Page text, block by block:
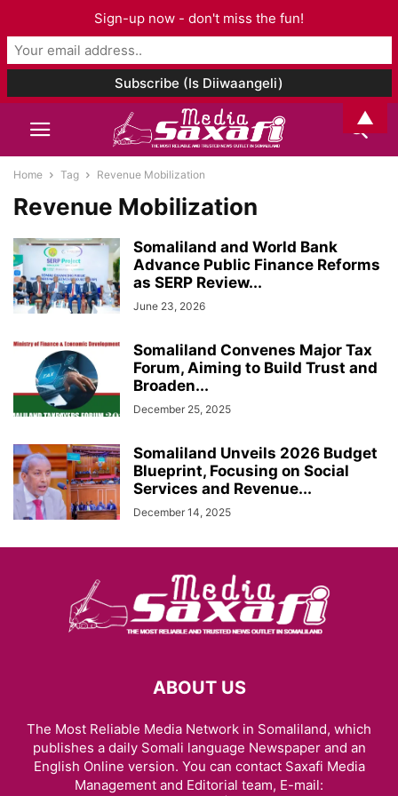
Home Tag Revenue Mobilization
Revenue Mobilization
Somaliland and World Bank
Advance Public Finance Reforms
as SERP Review...
June 23, 2026
Somaliland Convenes Major Tax
Forum, Aiming to Build Trust and
Broaden...
December 25, 2025
Somaliland Unveils 2026 Budget
Blueprint, Focusing on Social
Services and Revenue...
December 14, 2025
ABOUT US
The Most Reliable Media Network in Somaliland, which
publishes a daily Somali language Newspaper and an
English Online version. You can contact Saxafi Media
Management and Editorial team, E-mail:
Sign-up now - don't miss the fun!
▲